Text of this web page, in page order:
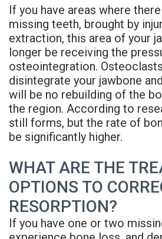
Tour
Reviews
Printed
Implant
Guided
Surgery
Implant
Supported
If you have areas where
missing teeth, brought by
extraction, this area of your
longer be receiving the
osteointegration.
disintegrate your jawbone
will be no rebuilding of the
the region. According to
still forms, but the rate of
be significantly higher.
WHAT ARE THE
OPTIONS TO
RESORPTION?
If you have one or two